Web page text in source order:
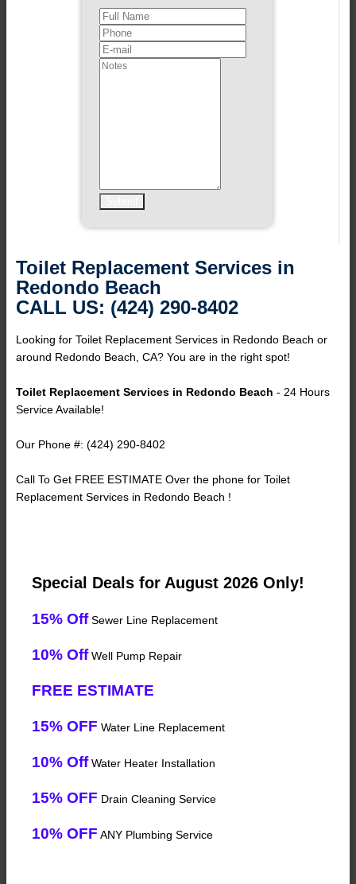
Toilet Replacement Services in
Redondo Beach
CALL US: (424) 290-8402
Looking for Toilet Replacement Services in Redondo Beach or
around Redondo Beach, CA? You are in the right spot!
Toilet Replacement Services in Redondo Beach - 24 Hours
Service Available!
Our Phone #: (424) 290-8402
Call To Get FREE ESTIMATE Over the phone for Toilet
Replacement Services in Redondo Beach !
Special Deals for August 2026 Only!
15% OffSewer Line Replacement
10% OffWell Pump Repair
FREE ESTIMATE
15% OFF Water Line Replacement
10% OffWater Heater Installation
15% OFF Drain Cleaning Service
10% OFF ANY Plumbing Service